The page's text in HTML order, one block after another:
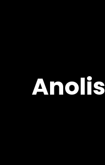
Anolis